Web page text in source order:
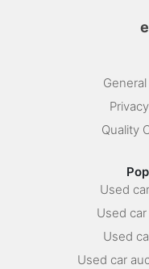
Quality
Used
Used
Used
Used car